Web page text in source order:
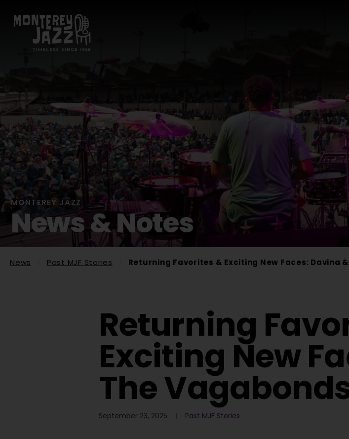
MONTEREY JAZZ
News & Notes
News Past MJF Stories Returning Favorites & Exciting New Faces: Davina
Returning
Exciting New
The
September 23, 2025 Past MJF Stories